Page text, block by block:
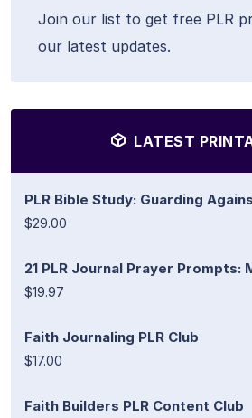
Join our list to get free PLR
our latest updates.
LATEST
PLR Bible Study: Guarding
$29.00
21 PLR Journal Prayer Prompts:
$19.97
Faith Journaling PLR Club
$17.00
Faith Builders PLR Content Club